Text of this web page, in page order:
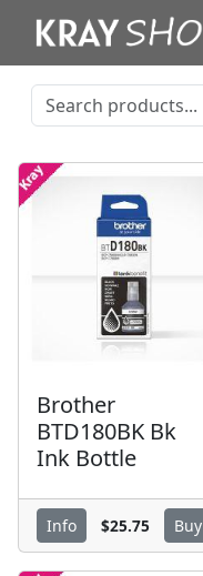
Brother
BTD180BK Bk
Ink Bottle
Info $25.75 Buy